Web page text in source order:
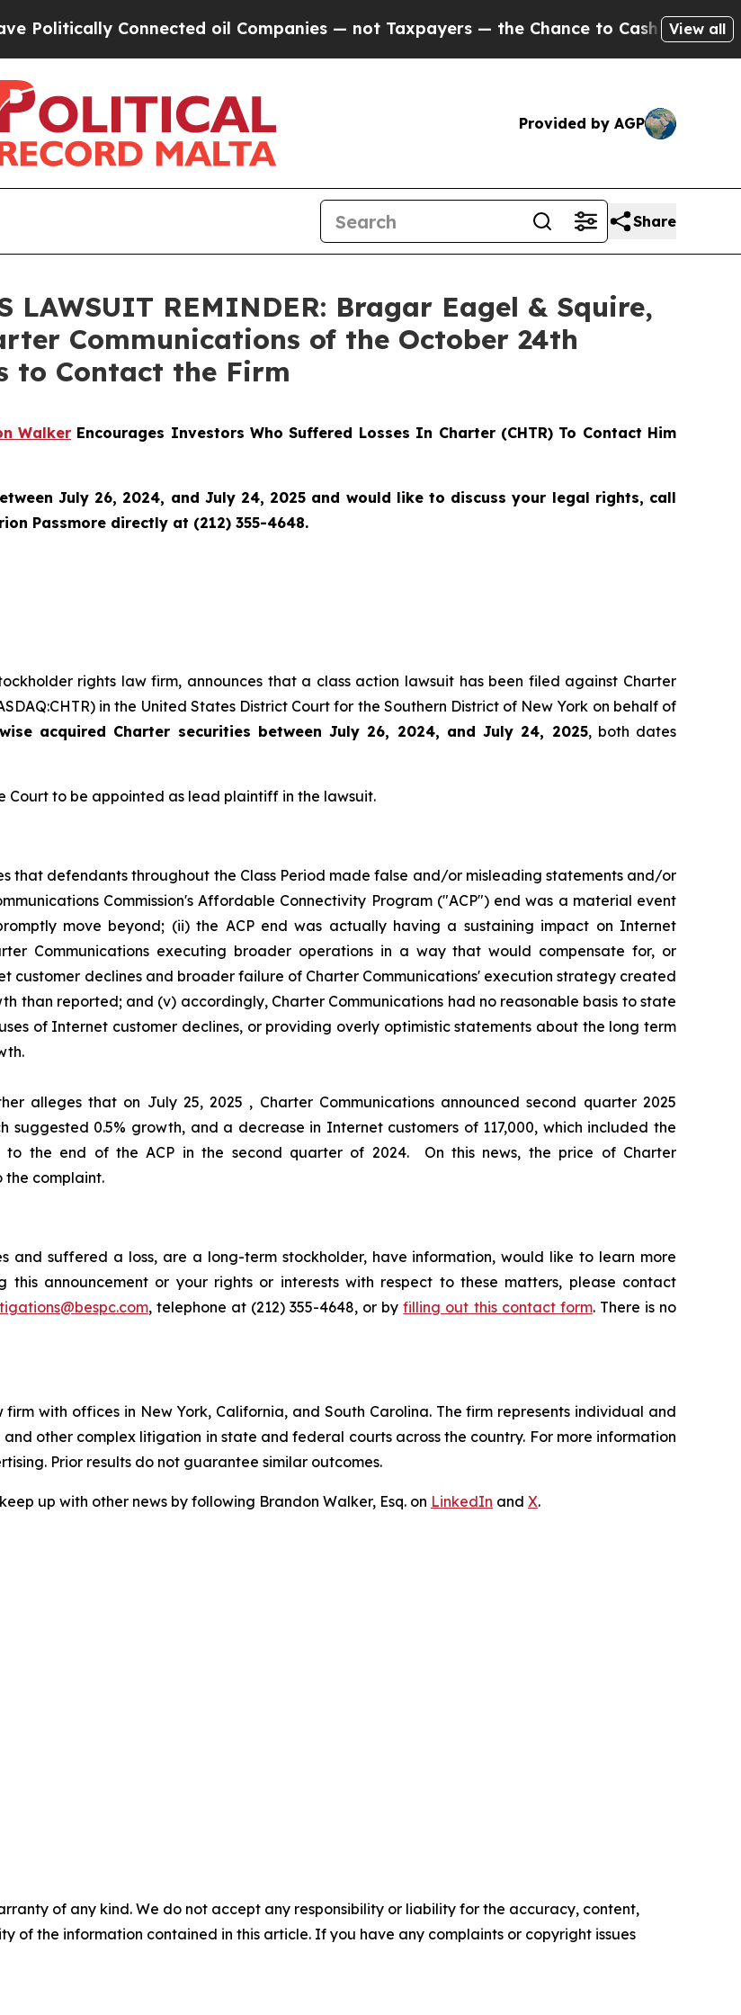
Connected oil Companies — not Taxpayers — the Chance to Cash in on PubliclyView all
Provided by AGP
Share
LAWSUIT REMINDER: Bragar Eagel & Squire,
Communications of the October 24th
to Contact the Firm
WalkerEncourages Investors Who Suffered Losses In Charter (CHTR) To Contact Him
July 26, 2024, and July 24, 2025 and would like to discuss your legal rights, call
Passmore directly at (212) 355-4648.
rights law firm, announces that a class action lawsuit has been filed against Charter
in the United States District Court for the Southern District of New York on behalf of
acquired Charter securities between July 26, 2024, and July 24, 2025, both dates
Court to be appointed as lead plaintiff in the lawsuit.
that defendants throughout the Class Period made false and/or misleading statements and/or
Commission's Affordable Connectivity Program ("ACP") end was a material event
move beyond; (ii) the ACP end was actually having a sustaining impact on Internet
Communications executing broader operations in a way that would compensate for, or
customer declines and broader failure of Charter Communications' execution strategy created
than reported; and (v) accordingly, Charter Communications had no reasonable basis to state
of Internet customer declines, or providing overly optimistic statements about the long term
alleges that on July 25, 2025 , Charter Communications announced second quarter 2025
suggested 0.5% growth, and a decrease in Internet customers of 117,000, which included the
to the end of the ACP in the second quarter of 2024. On this news, the price of Charter
the complaint.
and suffered a loss, are a long-term stockholder, have information, would like to learn more
this announcement or your rights or interests with respect to these matters, please contact
, telephone at (212) 355-4648, or byfilling out this contact form. There is no
with offices in New York, California, and South Carolina. The firm represents individual and
other complex litigation in state and federal courts across the country. For more information
Prior results do not guarantee similar outcomes.
up with other news by following Brandon Walker, Esq. on LinkedIn and X.
of any kind. We do not accept any responsibility or liability for the accuracy, content,
of the information contained in this article. If you have any complaints or copyright issues